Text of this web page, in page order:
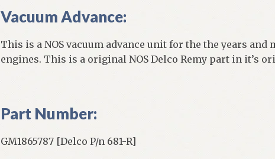
Vacuum Advance:
This is a NOS vacuum advance unit for the the years
engines. This is a original NOS Delco Remy part in it’s
Part Number:
GM1865787 [Delco P/n 681-R]